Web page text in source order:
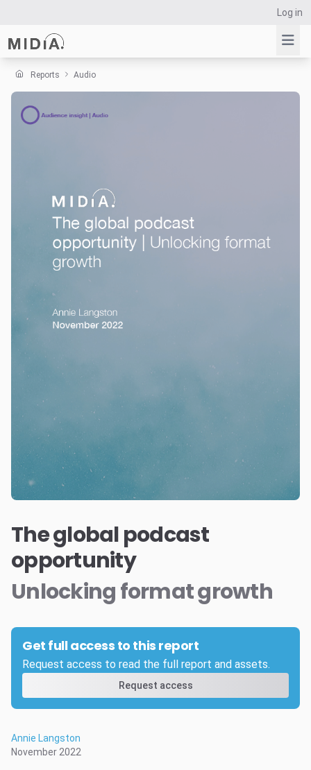
Log in
Suggested links
Reports
Resources
Reports Audio
The global podcast
opportunity
Unlocking format growth
Get full access to this report
Request access to read the full report and assets.
Request access
Annie Langston
November 2022